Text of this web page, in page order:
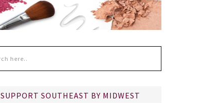
SUPPORT SOUTHEAST BY MIDWEST